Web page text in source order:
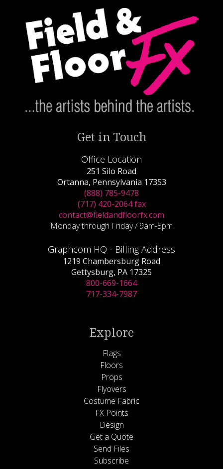
Get in Touch
Office Location
251 Silo Road
Ortanna, Pennsylvania 17353
(888) 785-9478
(717) 420-2064 fax
contact@fieldandfloorfx.com
Monday through Friday / 9am-5pm
Graphcom HQ - Billing Address
1219 Chambersburg Road
Gettysburg, PA 17325
800-669-1664
717-334-7987
Explore
Flags
Floors
Props
Flyovers
Costume Fabric
FX Points
Design
Get a Quote
Send Files
Subscribe